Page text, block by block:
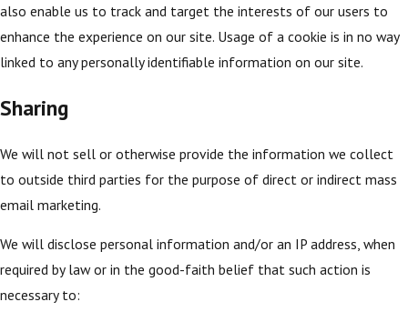
also enable us to track and target the interests of our users to
enhance the experience on our site. Usage of a cookie is in no way
linked to any personally identifiable information on our site.
Sharing
We will not sell or otherwise provide the information we collect
to outside third parties for the purpose of direct or indirect mass
email marketing.
We will disclose personal information and/or an IP address, when
required by law or in the good-faith belief that such action is
necessary to: